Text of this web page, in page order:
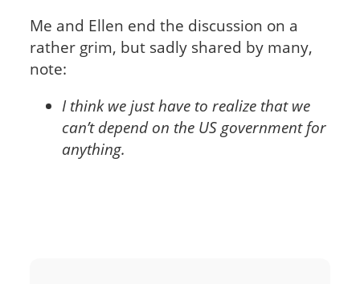
Me and Ellen end the discussion on a
rather grim, but sadly shared by many,
note:
I think we just have to realize that we
can’t depend on the US government for
anything.